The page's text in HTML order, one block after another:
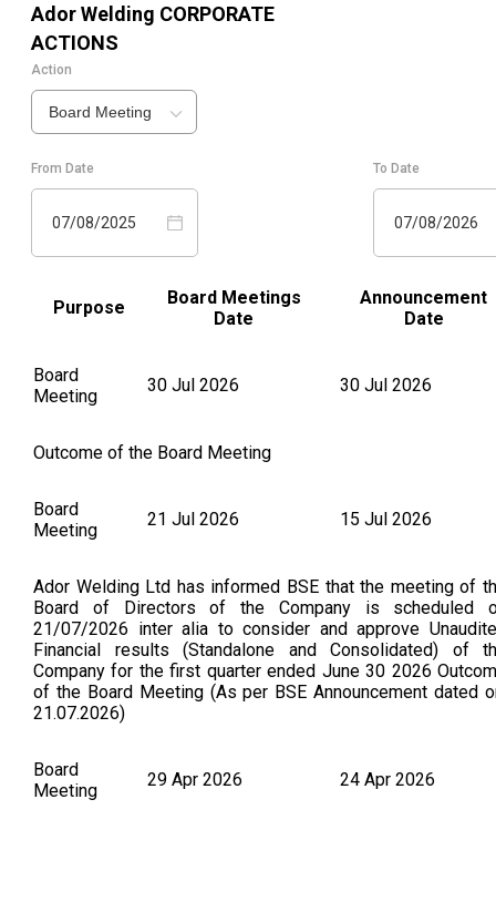
Ador Welding CORPORATE
ACTIONS
Action
Board Meeting
From Date
07/08/2025
To Date
07/08/2026
Purpose
Board Meetings
Date
Announcement
Date
Board
Meeting
30 Jul 2026 30 Jul 2026
Outcome of the Board Meeting
Board
Meeting
21 Jul 2026 15 Jul 2026
Ador Welding Ltd has informed BSE that the meeting of
Board of Directors of the Company is scheduled
21/07/2026 inter alia to consider and approve
Financial results (Standalone and Consolidated) of
Company for the first quarter ended June 30 2026
of the Board Meeting (As per BSE Announcement dated
21.07.2026)
Board
Meeting
29 Apr 2026 24 Apr 2026